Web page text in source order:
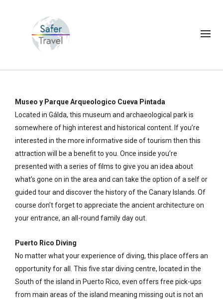
Museo y Parque Arqueologico Cueva Pintada
Located in Gálda, this museum and archaeological park is
somewhere of high interest and historical content. If you’re
interested in the more informative side of tourism then this
attraction will be a benefit to you. Once inside you’re
presented with a series of films to give you an idea about
what’s gone on in the area and can take the option of a self or
guided tour and discover the history of the Canary Islands. Of
course don’t forget to appreciate the ancient architecture on
your entrance, an all-round family day out.
Puerto Rico Diving
No matter what your experience of diving, this place offers an
opportunity for all. This five star diving centre, located in the
South of the island in Puerto Rico, even offers free pick-ups
from main areas of the island meaning missing out is not an